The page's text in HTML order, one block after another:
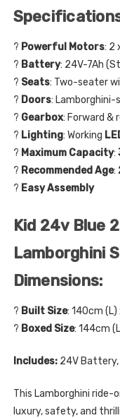
? Powerful Motors: 2
? Battery: 24V-7Ah
? Seats: Two-seater
? Doors: Lamborghini-
? Gearbox: Forward &
? Lighting: Working
? Maximum Capacity:
? Recommended Age:
? Easy Assembly
Kid 24v Blue
Lamborghini
Dimensions:
? Built Size: 140cm (L)
? Boxed Size: 144cm
Includes:24V Battery,
This Lamborghini
luxury, safety, and